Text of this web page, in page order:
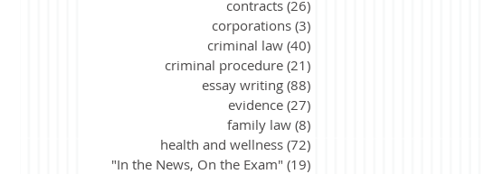
contracts (26)
corporations (3)
criminal law (40)
criminal procedure (21)
essay writing (88)
evidence (27)
family law (8)
health and wellness (72)
"In the News, On the Exam" (19)